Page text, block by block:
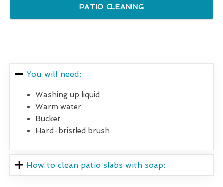
PATIO CLEANING
You will need:
Washing up liquid
Warm water
Bucket
Hard-bristled brush
How to clean patio slabs with soap: